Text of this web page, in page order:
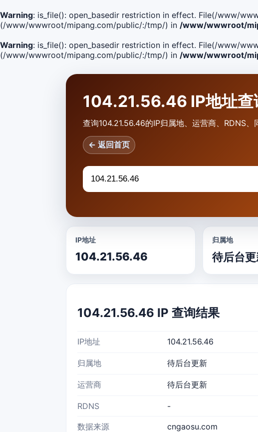
Warning: is_file(): open_basedir restriction in effect. File(/www/
(/www/wwwroot/mipang.com/public/:/tmp/) in /www/wwwroot/
Warning: is_file(): open_basedir restriction in effect. File(/www/
(/www/wwwroot/mipang.com/public/:/tmp/) in /www/wwwroot/
104.21.56.46 IP地址查
查询104.21.56.46的IP归属地、运营商、RDNS、
← 返回首页
IP地址
104.21.56.46
归属地
待后台
104.21.56.46 IP 查询结果
IP地址 104.21.56.46
归属地 待后台更新
运营商 待后台更新
RDNS -
数据来源 cngaosu.com